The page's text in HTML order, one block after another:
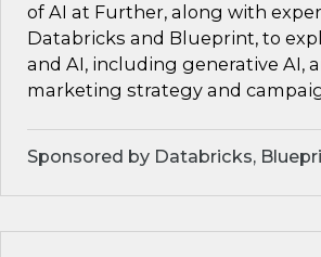
of AI at Further, along with
Databricks and Blueprint, to
and AI, including generative AI,
marketing strategy and
Sponsored by Databricks,